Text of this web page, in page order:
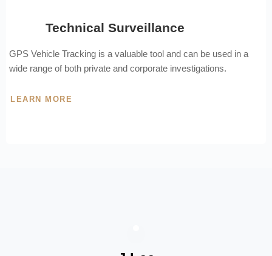
Technical Surveillance
GPS Vehicle Tracking is a valuable tool and can be used in a
wide range of both private and corporate investigations.
LEARN MORE